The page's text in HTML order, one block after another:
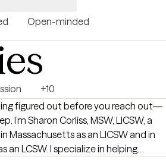
Open-minded
+10
figured out before you reach out—
a
Massachusetts as an LICSW and in
an LCSW. I specialize in helping
grief and loss, manage anxiety and